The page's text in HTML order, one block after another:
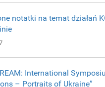
notatki na temat działań
International
– Portraits of Ukraine”